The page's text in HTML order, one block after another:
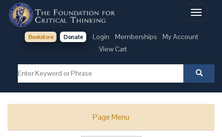
Toggle
Bookstore Donate Login Memberships
My Account
View Cart
Page Menu